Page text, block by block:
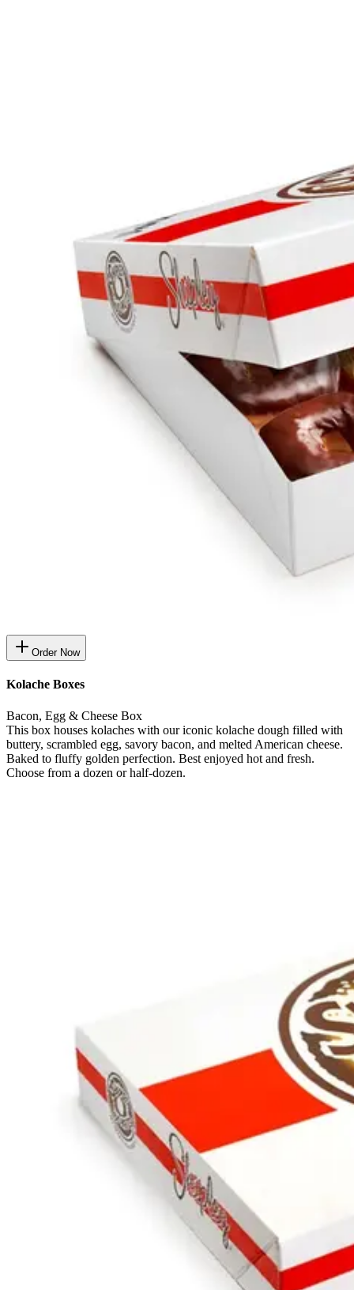
Order Now
Kolache Boxes
Bacon, Egg & Cheese Box
This box houses kolaches with our iconic kolache dough filled with
buttery, scrambled egg, savory bacon, and melted American cheese.
Baked to fluffy golden perfection. Best enjoyed hot and fresh.
Choose from a dozen or half-dozen.